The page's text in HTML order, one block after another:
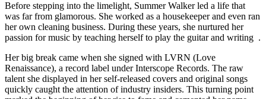
Before stepping into the limelight, Summer Walker led a life that
was far from glamorous. She worked as a housekeeper and even ran
her own cleaning business. During these years, she nurtured her
passion for music by teaching herself to play the guitar and writing .
Her big break came when she signed with LVRN (Love
Renaissance), a record label under Interscope Records. The raw
talent she displayed in her self-released covers and original songs
quickly caught the attention of industry insiders. This turning point